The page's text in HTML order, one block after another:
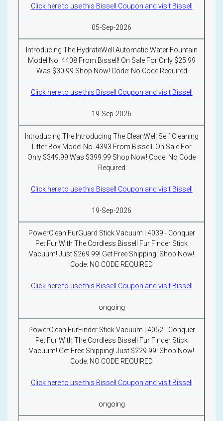
Click here to use this Bissell Coupon and visit Bissell
05-Sep-2026
Introducing The HydrateWell Automatic Water Fountain
Model No. 4408 From Bissell! On Sale For Only $25.99
Was $30.99 Shop Now! Code: No Code Required
Click here to use this Bissell Coupon and visit Bissell
19-Sep-2026
Introducing The Introducing The CleanWell Self Cleaning
Litter Box Model No. 4393 From Bissell! On Sale For
Only $349.99 Was $399.99 Shop Now! Code: No Code
Required
Click here to use this Bissell Coupon and visit Bissell
19-Sep-2026
PowerClean FurGuard Stick Vacuum | 4039 - Conquer
Pet Fur With The Cordless Bissell Fur Finder Stick
Vacuum! Just $269.99! Get Free Shipping! Shop Now!
Code: NO CODE REQUIRED
Click here to use this Bissell Coupon and visit Bissell
ongoing
PowerClean FurFinder Stick Vacuum | 4052 - Conquer
Pet Fur With The Cordless Bissell Fur Finder Stick
Vacuum! Get Free Shipping! Just $229.99! Shop Now!
Code: NO CODE REQUIRED
Click here to use this Bissell Coupon and visit Bissell
ongoing